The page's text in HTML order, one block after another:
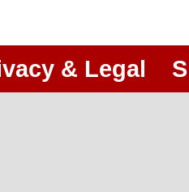
& Legal